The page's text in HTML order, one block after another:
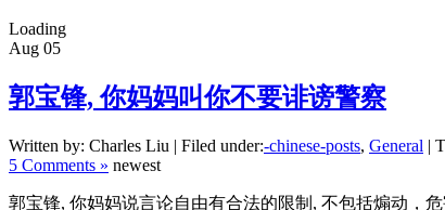
Loading
Aug 05
郭宝锋, 你妈妈叫你不要诽谤警察
Written by: Charles Liu | Filed under:-chinese-posts, General |
5 Comments » newest
郭宝锋, 你妈妈说言论自由有合法的限制, 不包括煽动，